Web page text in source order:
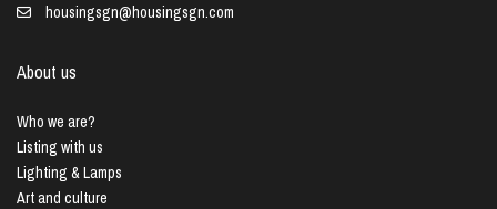
housingsgn@housingsgn.com
About us
Who we are?
Listing with us
Lighting & Lamps
Art and culture